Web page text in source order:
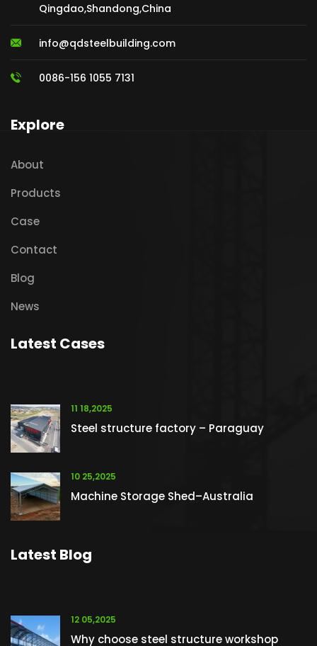
Qingdao,Shandong,China
info@qdsteelbuilding.com
0086-156 1055 7131
Explore
About
Products
Case
Contact
Blog
News
Latest Cases
11 18,2025
Steel structure factory – Paraguay
10 25,2025
Machine Storage Shed–Australia
Latest Blog
12 05,2025
Why choose steel structure workshop